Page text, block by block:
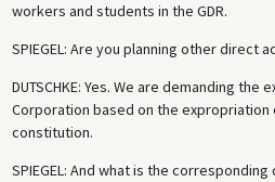
workers and students in the GDR.
SPIEGEL: Are you planning other direct
DUTSCHKE: Yes. We are demanding the
Corporation based on the expropriation
constitution.
SPIEGEL: And what is the corresponding